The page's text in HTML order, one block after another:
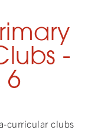
-
6
curricular clubs